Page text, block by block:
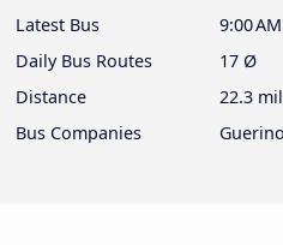
Latest Bus
9:00 AM
Daily Bus Routes
17 Ø
Distance
22.3
Bus Companies